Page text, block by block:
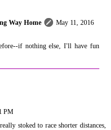
Way Home
May 11, 2016
if nothing else, I'll have fun
PM
stoked to race shorter distances,